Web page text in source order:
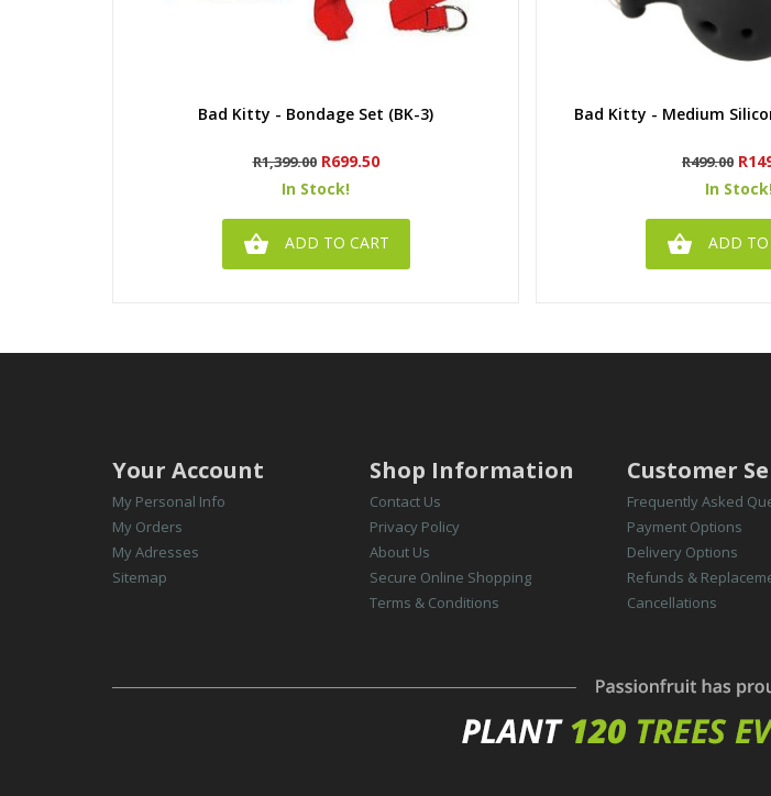
Quick view
Bad Kitty - Bondage Set (BK-3)
Regular
price
R1,399.00 Price
R699.50
In Stock!
 ADD TO CART
Quick
Bad Kitty - Medium
Regular
price
R499.00
In
 ADD TO
Your Account
My Personal Info
My Orders
My Adresses
Sitemap
Shop Information
Contact Us
Privacy Policy
About Us
Secure Online Shopping
Terms & Conditions
Customer
Frequently Asked
Payment Options
Delivery Options
Refunds &
Cancellations